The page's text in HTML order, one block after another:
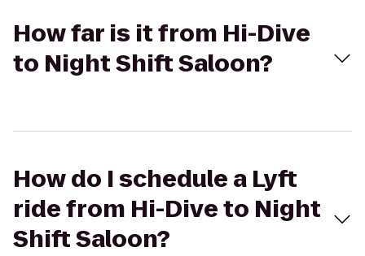
How far is it from Hi-Dive
to Night Shift Saloon?
How do I schedule a Lyft
ride from Hi-Dive to Night
Shift Saloon?